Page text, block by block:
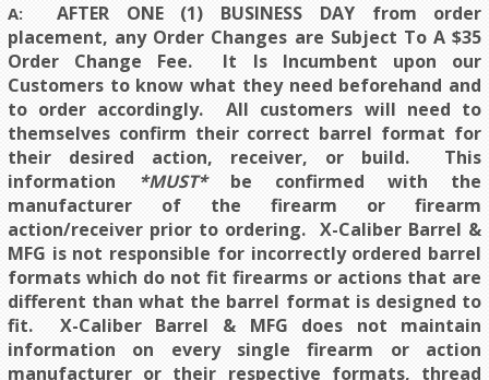
A:AFTER ONE (1) BUSINESS DAY from order
placement, any Order Changes are Subject To A $35
Order Change Fee. It Is Incumbent upon our
Customers to know what they need beforehand and
to order accordingly. All customers will need to
themselves confirm their correct barrel format for
their desired action, receiver, or build. This
information *MUST*be confirmed with the
manufacturer of the firearm or firearm
action/receiver prior to ordering. X-Caliber Barrel &
MFG is not responsible for incorrectly ordered barrel
formats which do not fit firearms or actions that are
different than what the barrel format is designed to
fit.X-Caliber Barrel & MFG does not maintain
information on every single firearm or action
manufacturer or their respective formats, thread